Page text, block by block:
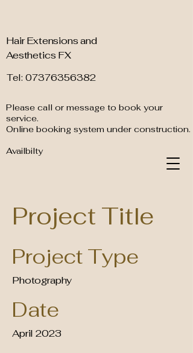
Hair Extensions and
Aesthetics FX
Tel: 07376356382
Please call or message to book your
service.
Online booking system under construction.
Availbilty
Project Title
Project Type
Photography
Date
April 2023